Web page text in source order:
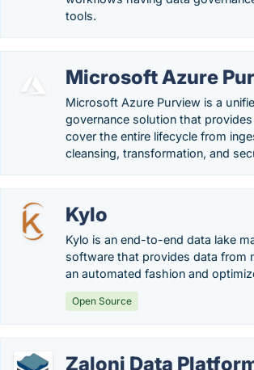
tools.
Microsoft Azure
Microsoft Azure Purview is a
governance solution that
cover the entire lifecycle from
cleansing, transformation, and
Kylo
Kylo is an end-to-end data lake
software that provides data from
an automated fashion and
Open Source
Zaloni Data